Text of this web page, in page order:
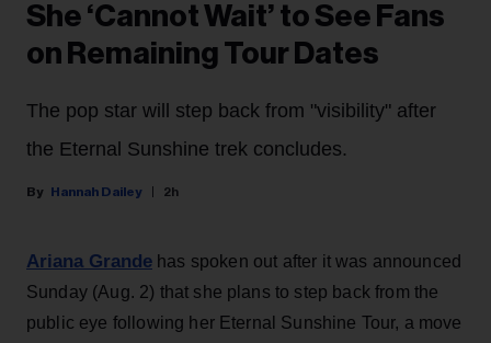
She ‘Cannot Wait’ to See Fans
on Remaining Tour Dates
The pop star will step back from "visibility" after
the Eternal Sunshine trek concludes.
Hannah Dailey 2h
Ariana Grande has spoken out after it was announced
Sunday (Aug. 2) that she plans to step back from the
public eye following her Eternal Sunshine Tour, a move